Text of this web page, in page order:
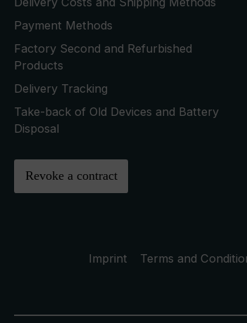
Payment Methods
Factory Second and Refurbished
Products
Delivery Tracking
Take-back of Old Devices and Battery
Disposal
Revoke a contract
Imprint Terms and